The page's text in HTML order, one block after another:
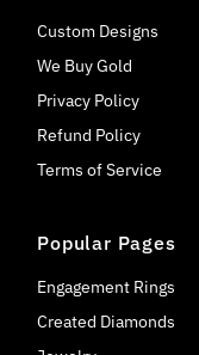
Custom Designs
We Buy Gold
Privacy Policy
Refund Policy
Terms of Service
Popular Pages
Engagement Rings
Created Diamonds